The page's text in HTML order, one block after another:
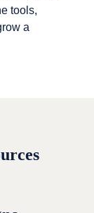
tools,
a